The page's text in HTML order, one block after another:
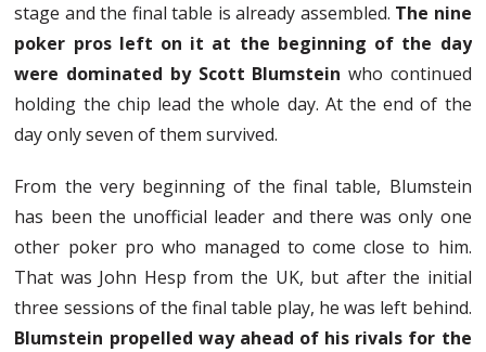
stage and the final table is already assembled. The nine
poker pros left on it at the beginning of the day
were dominated by Scott Blumstein who continued
holding the chip lead the whole day. At the end of the
day only seven of them survived.
From the very beginning of the final table, Blumstein
has been the unofficial leader and there was only one
other poker pro who managed to come close to him.
That was John Hesp from the UK, but after the initial
three sessions of the final table play, he was left behind.
Blumstein propelled way ahead of his rivals for the